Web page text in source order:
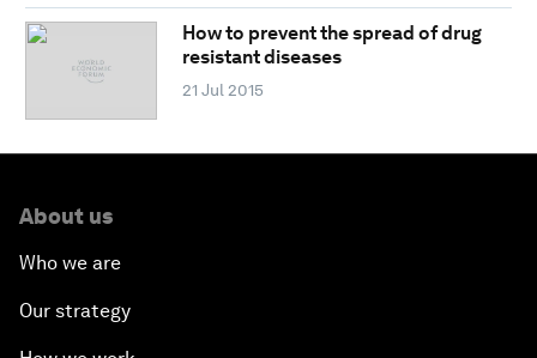
How to prevent the spread of drug
resistant diseases
21 Jul 2015
About us
Who we are
Our strategy